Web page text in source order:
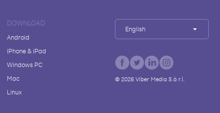
DOWNLOAD
Android
iPhone & iPad
Windows PC
Mac
Linux
English
© 2026Viber Media S.à r.l.